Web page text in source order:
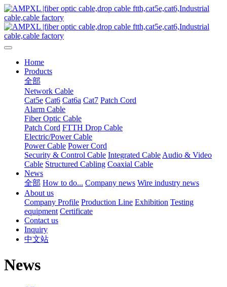
Home
Products
全部
Network Cable
Cat5e Cat6 Cat6a Cat7 Patch Cord
Alarm Cable
Fiber Optic Cable
Patch Cord FTTH Drop Cable
Electric/Power Cable
Power Cable Power Cord
Security & Control Cable Integrated Cable Audio & Video
Cable Structured Cabling Coaxial Cable
News
全部 How to do... Company news Wire industry news
About us
Company Profile Production Line Exhibition Testing
equipment Certificate
Contact us
Inquiry
中文站
News